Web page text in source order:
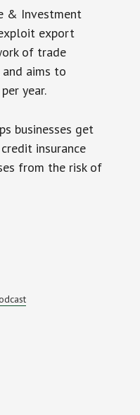
& Investment
export
of trade
aims to
year.
businesses get
insurance
from the risk of